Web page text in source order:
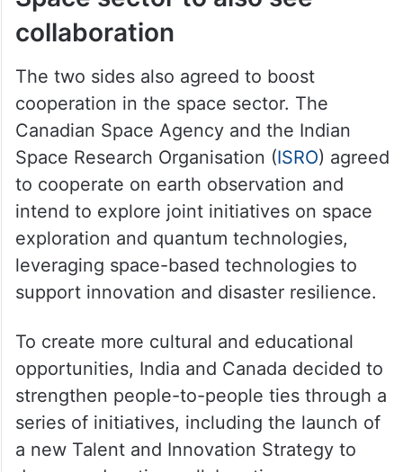
collaboration
The two sides also agreed to boost
cooperation in the space sector. The
Canadian Space Agency and the Indian
Space Research Organisation (ISRO) agreed
to cooperate on earth observation and
intend to explore joint initiatives on space
exploration and quantum technologies,
leveraging space-based technologies to
support innovation and disaster resilience.
To create more cultural and educational
opportunities, India and Canada decided to
strengthen people-to-people ties through a
series of initiatives, including the launch of
a new Talent and Innovation Strategy to